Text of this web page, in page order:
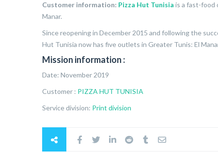
Customer information: Pizza Hut Tunisia is a fast-food
Manar.
Since reopening in December 2015 and following the
Hut Tunisia now has five outlets in Greater Tunis: El
Mission information :
Date: November 2019
Customer : PIZZA HUT TUNISIA
Service division: Print division